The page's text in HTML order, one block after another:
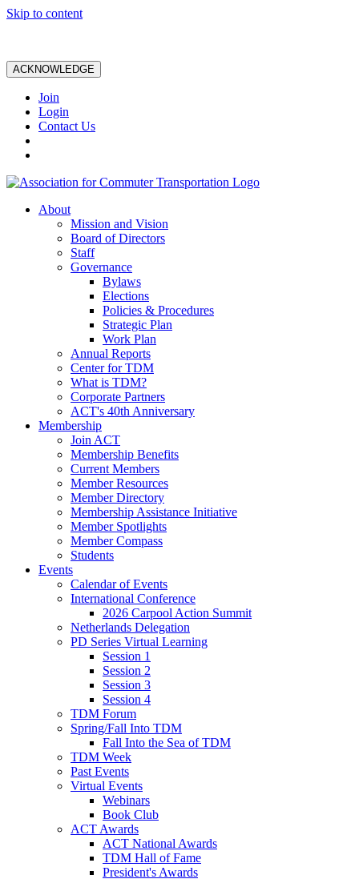
Skip to content
ACKNOWLEDGE
Join
Login
Contact Us
About
Mission and Vision
Board of Directors
Staff
Governance
Bylaws
Elections
Policies & Procedures
Strategic Plan
Work Plan
Annual Reports
Center for TDM
What is TDM?
Corporate Partners
ACT's 40th Anniversary
Membership
Join ACT
Membership Benefits
Current Members
Member Resources
Member Directory
Membership Assistance Initiative
Member Spotlights
Member Compass
Students
Events
Calendar of Events
International Conference
2026 Carpool Action Summit
Netherlands Delegation
PD Series Virtual Learning
Session 1
Session 2
Session 3
Session 4
TDM Forum
Spring/Fall Into TDM
Fall Into the Sea of TDM
TDM Week
Past Events
Virtual Events
Webinars
Book Club
ACT Awards
ACT National Awards
TDM Hall of Fame
President's Awards